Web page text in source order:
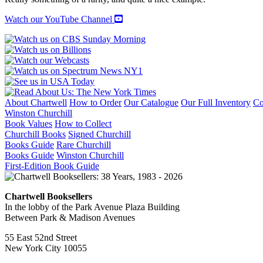
Watch our YouTube Channel
About Chartwell How to Order Our Catalogue Our Full Inventory
Winston Churchill
Book Values How to Collect
Churchill Books Signed Churchill
Books Guide Rare Churchill
Books Guide Winston Churchill
First-Edition Book Guide
Chartwell Booksellers
In the lobby of the Park Avenue Plaza Building
Between Park & Madison Avenues
55 East 52nd Street
New York City 10055